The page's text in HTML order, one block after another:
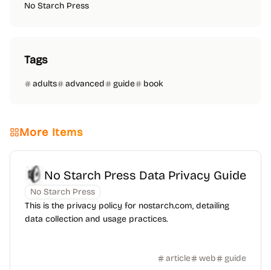
No Starch Press
Tags
adults advanced guide book
More Items
No Starch Press Data Privacy Guide
No Starch Press
This is the privacy policy for nostarch.com, detailing
data collection and usage practices.
article web guide